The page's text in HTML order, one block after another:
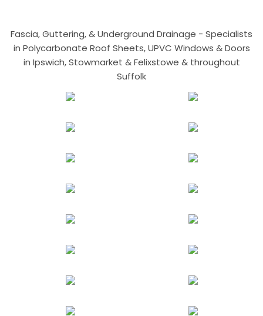
Fascia, Guttering, & Underground Drainage - Specialists
in Polycarbonate Roof Sheets, UPVC Windows & Doors
in Ipswich, Stowmarket & Felixstowe & throughout
Suffolk